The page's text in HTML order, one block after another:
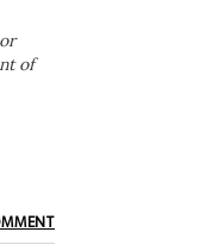
of